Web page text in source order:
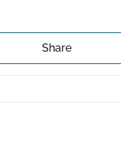
square together.
Share